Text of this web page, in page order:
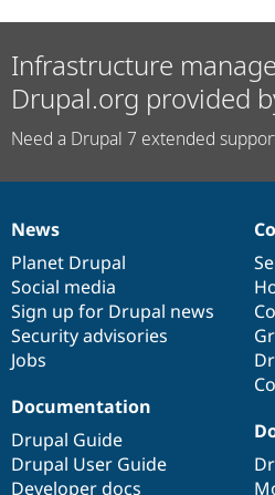
Infrastructure
Drupal.org provided
Need a Drupal 7 extended
News
items
News
Planet Drupal
Social media
Sign up for Drupal news
Security advisories
Jobs
Our
community
Documentation
Documentation
Drupal Guide
Drupal User Guide
Developer docs
Drupal
code
base
Governance
of
community